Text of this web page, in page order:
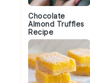
Chocolate
Almond Truffles
Recipe